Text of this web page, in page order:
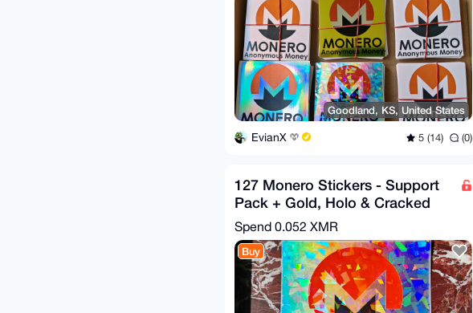
Goodland, KS, United States
EvianX 5 (14) (0)
127 Monero Stickers - Support
Pack + Gold, Holo & Cracked
Ice Bonus
Spend 0.052 XMR
Buy